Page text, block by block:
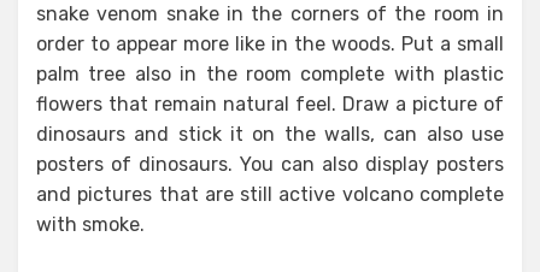
snake venom snake in the corners of the room in
order to appear more like in the woods. Put a small
palm tree also in the room complete with plastic
flowers that remain natural feel. Draw a picture of
dinosaurs and stick it on the walls, can also use
posters of dinosaurs. You can also display posters
and pictures that are still active volcano complete
with smoke.